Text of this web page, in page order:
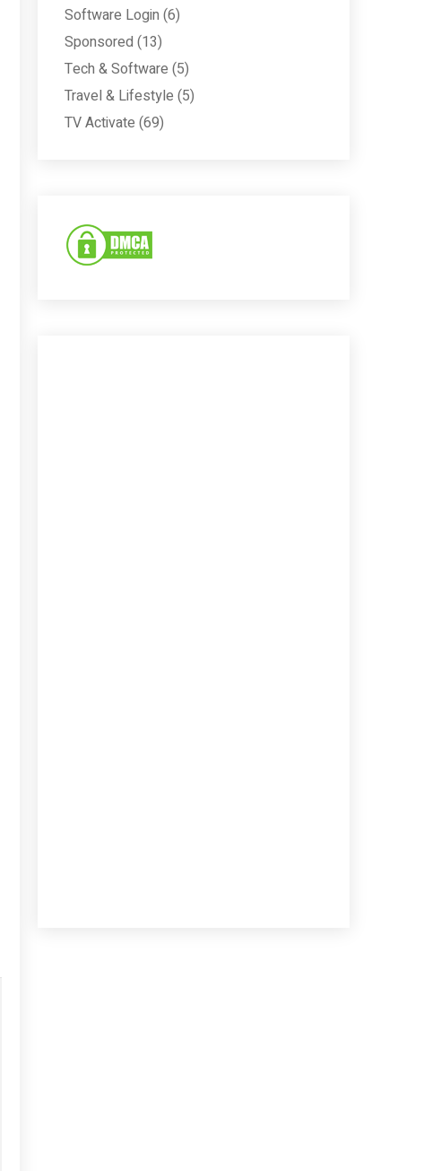
Software Login (6)
Sponsored (13)
Tech & Software (5)
Travel & Lifestyle (5)
TV Activate (69)